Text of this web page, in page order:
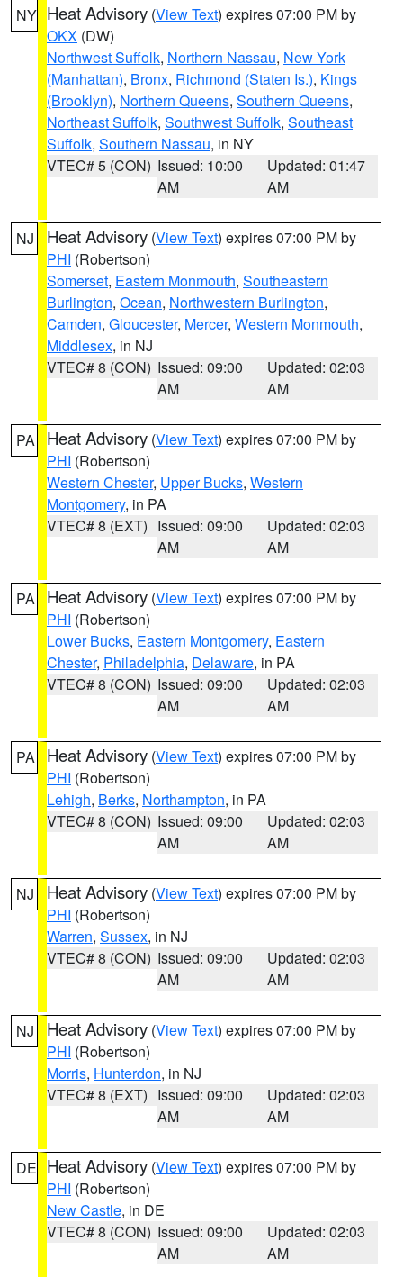
NY Heat Advisory (View Text) expires 07:00 PM by
OKX (DW)
Northwest Suffolk, Northern Nassau, New York
(Manhattan), Bronx, Richmond (Staten Is.), Kings
(Brooklyn), Northern Queens, Southern Queens,
Northeast Suffolk, Southwest Suffolk, Southeast
Suffolk, Southern Nassau, in NY
VTEC# 5 (CON) Issued: 10:00
AM
Updated: 01:47
AM
NJ Heat Advisory (View Text) expires 07:00 PM by
PHI (Robertson)
Somerset, Eastern Monmouth, Southeastern
Burlington, Ocean, Northwestern Burlington,
Camden, Gloucester, Mercer, Western Monmouth,
Middlesex, in NJ
VTEC# 8 (CON) Issued: 09:00
AM
Updated: 02:03
AM
PA Heat Advisory (View Text) expires 07:00 PM by
PHI (Robertson)
Western Chester, Upper Bucks, Western
Montgomery, in PA
VTEC# 8 (EXT) Issued: 09:00
AM
Updated: 02:03
AM
PA Heat Advisory (View Text) expires 07:00 PM by
PHI (Robertson)
Lower Bucks, Eastern Montgomery, Eastern
Chester, Philadelphia, Delaware, in PA
VTEC# 8 (CON) Issued: 09:00
AM
Updated: 02:03
AM
PA Heat Advisory (View Text) expires 07:00 PM by
PHI (Robertson)
Lehigh, Berks, Northampton, in PA
VTEC# 8 (CON) Issued: 09:00
AM
Updated: 02:03
AM
NJ Heat Advisory (View Text) expires 07:00 PM by
PHI (Robertson)
Warren, Sussex, in NJ
VTEC# 8 (CON) Issued: 09:00
AM
Updated: 02:03
AM
NJ Heat Advisory (View Text) expires 07:00 PM by
PHI (Robertson)
Morris, Hunterdon, in NJ
VTEC# 8 (EXT) Issued: 09:00
AM
Updated: 02:03
AM
DE Heat Advisory (View Text) expires 07:00 PM by
PHI (Robertson)
New Castle, in DE
VTEC# 8 (CON) Issued: 09:00
AM
Updated: 02:03
AM